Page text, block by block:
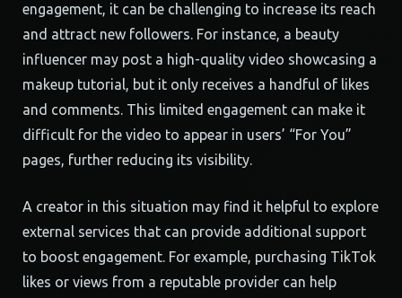
engagement, it can be challenging to increase its reach
and attract new followers. For instance, a beauty
influencer may post a high-quality video showcasing a
makeup tutorial, but it only receives a handful of likes
and comments. This limited engagement can make it
difficult for the video to appear in users’ “For You”
pages, further reducing its visibility.
A creator in this situation may find it helpful to explore
external services that can provide additional support
to boost engagement. For example, purchasing TikTok
likes or views from a reputable provider can help